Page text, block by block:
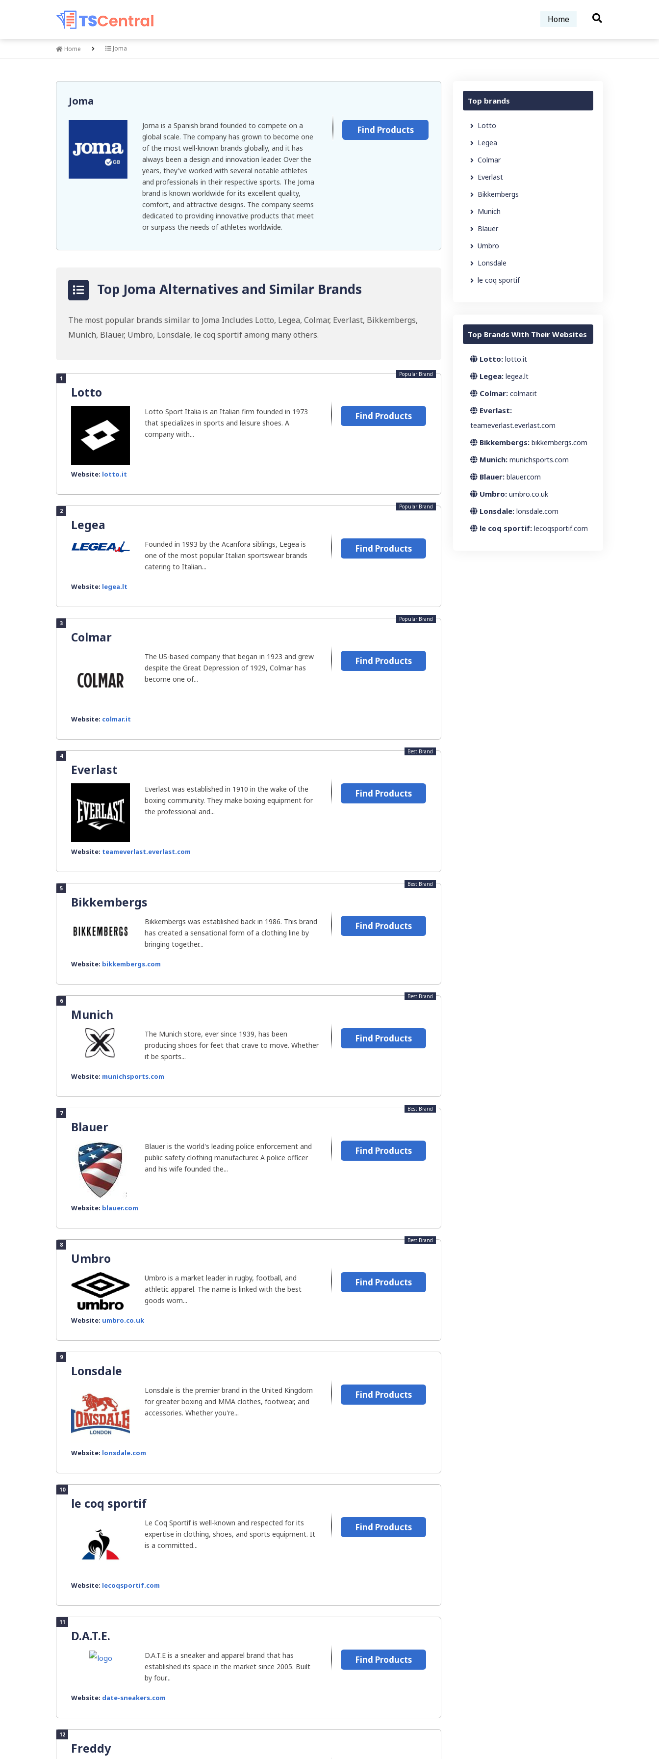
Home
Home Joma
Joma
Joma is a Spanish brand founded to compete on a
global scale. The company has grown to become one
of the most well-known brands globally, and it has
always been a design and innovation leader. Over the
years, they've worked with several notable athletes
and professionals in their respective sports. The Joma
brand is known worldwide for its excellent quality,
comfort, and attractive designs. The company seems
dedicated to providing innovative products that meet
or surpass the needs of athletes worldwide.
Find Products
Top Joma Alternatives and Similar Brands
The most popular brands similar to Joma Includes Lotto, Legea, Colmar, Everlast, Bikkembergs,
Munich, Blauer, Umbro, Lonsdale, le coq sportif among many others.
1
Lotto
Popular Brand
Lotto Sport Italia is an Italian firm founded in 1973
that specializes in sports and leisure shoes. A
company with...
Website: lotto.it
Find Products
2
Legea
Popular Brand
Founded in 1993 by the Acanfora siblings, Legea is
one of the most popular Italian sportswear brands
catering to Italian...
Website: legea.lt
Find Products
3
Colmar
Popular Brand
The US-based company that began in 1923 and grew
despite the Great Depression of 1929, Colmar has
become one of...
Website: colmar.it
Find Products
4
Everlast
Best Brand
Everlast was established in 1910 in the wake of the
boxing community. They make boxing equipment for
the professional and...
Website: teameverlast.everlast.com
Find Products
5
Bikkembergs
Best Brand
Bikkembergs was established back in 1986. This brand
has created a sensational form of a clothing line by
bringing together...
Website: bikkembergs.com
Find Products
6
Munich
Best Brand
The Munich store, ever since 1939, has been
producing shoes for feet that crave to move. Whether
it be sports...
Website: munichsports.com
Find Products
7
Blauer
Best Brand
Blauer is the world's leading police enforcement and
public safety clothing manufacturer. A police officer
and his wife founded the...
Website: blauer.com
Find Products
8
Umbro
Best Brand
Umbro is a market leader in rugby, football, and
athletic apparel. The name is linked with the best
goods worn...
Website: umbro.co.uk
Find Products
9
Lonsdale
Lonsdale is the premier brand in the United Kingdom
for greater boxing and MMA clothes, footwear, and
accessories. Whether you're...
Website: lonsdale.com
Find Products
10
le coq sportif
Le Coq Sportif is well-known and respected for its
expertise in clothing, shoes, and sports equipment. It
is a committed...
Website: lecoqsportif.com
Find Products
11
D.A.T.E.
D.A.T.E is a sneaker and apparel brand that has
established its space in the market since 2005. Built
by four...
Website: date-sneakers.com
Find Products
12
Freddy
Top brands
Lotto
Legea
Colmar
Everlast
Bikkembergs
Munich
Blauer
Umbro
Lonsdale
le coq sportif
Top Brands With Their Websites
Lotto: lotto.it
Legea: legea.lt
Colmar: colmar.it
Everlast:
teameverlast.everlast.com
Bikkembergs: bikkembergs.com
Munich: munichsports.com
Blauer: blauer.com
Umbro: umbro.co.uk
Lonsdale: lonsdale.com
le coq sportif: lecoqsportif.com